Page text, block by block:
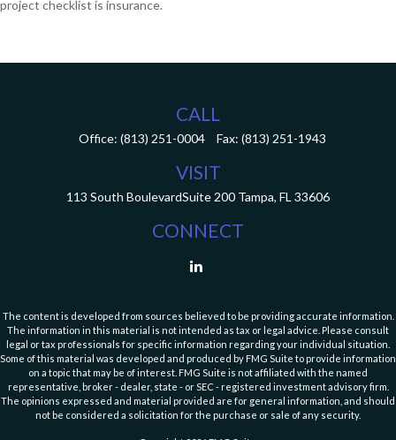
project checklist is insurance.
CALL
Office: (813) 251-0004 Fax: (813) 251-1943
VISIT
113 South BoulevardSuite 200 Tampa, FL 33606
CONNECT
The content is developed from sources believed to be providing accurate information.
The information in this material is not intended as tax or legal advice. Please consult
legal or tax professionals for specific information regarding your individual situation.
Some of this material was developed and produced by FMG Suite to provide information
on a topic that may be of interest. FMG Suite is not affiliated with the named
representative, broker - dealer, state - or SEC - registered investment advisory firm.
The opinions expressed and material provided are for general information, and should
not be considered a solicitation for the purchase or sale of any security.